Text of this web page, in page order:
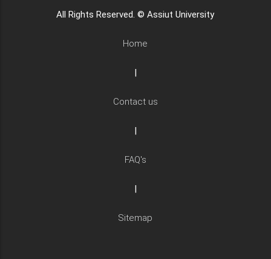
All Rights Reserved. © Assiut University
Home
Contact us
FAQ's
Sitemap